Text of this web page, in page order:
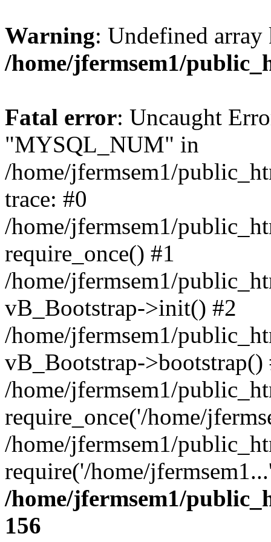
Warning: Undefined
/home/jfermsem1/
Fatal error: Uncaught
"MYSQL_NUM" in
/home/jfermsem1/
trace: #0
/home/jfermsem1/
require_once() #1
/home/jfermsem1/
vB_Bootstrap->init() #2
/home/jfermsem1/
vB_Bootstrap->bootstrap()
/home/jfermsem1/
require_once('/home/
/home/jfermsem1/
require('/home/
/home/jfermsem1/
156